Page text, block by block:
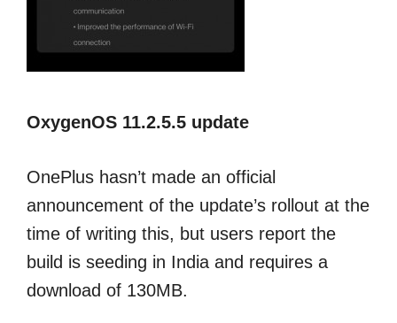
OxygenOS 11.2.5.5 update
OnePlus hasn’t made an official
announcement of the update’s rollout at the
time of writing this, but users report the
build is seeding in India and requires a
download of 130MB.